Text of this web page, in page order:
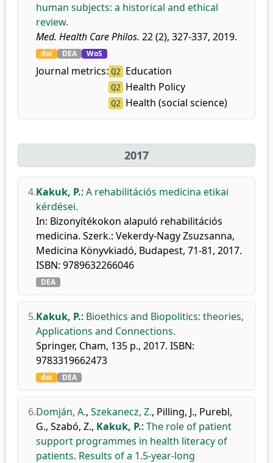
human subjects: a historical and ethical
review.
Med. Health Care Philos. 22 (2), 327-337, 2019.
doi DEA WoS
Journal metrics: Q2 Education
Q2 Health Policy
Q2 Health (social science)
2017
4.Kakuk, P.: A rehabilitációs medicina etikai
kérdései.
In: Bizonyítékokon alapuló rehabilitációs
medicina. Szerk.: Vekerdy-Nagy Zsuzsanna,
Medicina Könyvkiadó, Budapest, 71-81, 2017.
ISBN: 9789632266046
DEA
5.Kakuk, P.: Bioethics and Biopolitics: theories,
Applications and Connections.
Springer, Cham, 135 p., 2017. ISBN:
9783319662473
doi DEA
6.Domján, A., Szekanecz, Z., Pilling, J., Purebl,
G., Szabó, Z., Kakuk, P.: The role of patient
support programmes in health literacy of
patients. Results of a 1.5-year-long